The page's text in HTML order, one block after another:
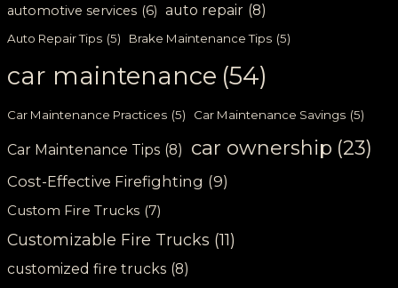
automotive services (6) auto repair (8)
Auto Repair Tips (5) Brake Maintenance Tips (5)
car maintenance (54)
Car Maintenance Practices (5) Car Maintenance Savings (5)
Car Maintenance Tips (8) car ownership (23)
Cost-Effective Firefighting (9)
Custom Fire Trucks (7)
Customizable Fire Trucks (11)
customized fire trucks (8)